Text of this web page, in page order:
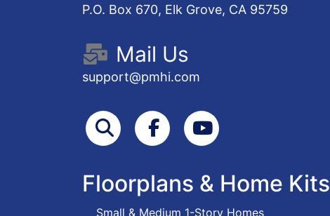
P.O. Box 670, Elk Grove, CA 95759
Mail Us
support@pmhi.com
SearchFacebookYoutube
Floorplans & Home Kits
Small & Medium 1-Story Homes